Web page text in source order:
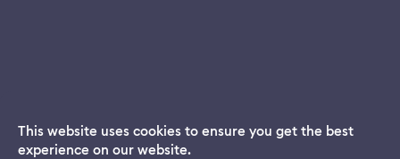
Dream App
This website uses cookies to ensure you get the best
experience on our website.